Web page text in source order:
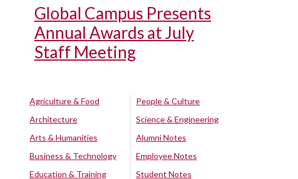
Global Campus Presents
Annual Awards at July
Staff Meeting
Agriculture & Food
Architecture
Arts & Humanities
Business & Technology
Education & Training
People & Culture
Science & Engineering
Alumni Notes
Employee Notes
Student Notes